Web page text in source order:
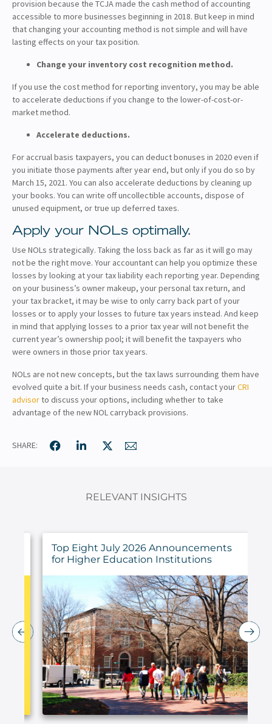
provision because the TCJA made the cash method of accounting
accessible to more businesses beginning in 2018. But keep in mind
that changing your accounting method is not simple and will have
lasting effects on your tax position.
Change your inventory cost recognition method.
If you use the cost method for reporting inventory, you may be able
to accelerate deductions if you change to the lower-of-cost-or-
market method.
Accelerate deductions.
For accrual basis taxpayers, you can deduct bonuses in 2020 even if
you initiate those payments after year end, but only if you do so by
March 15, 2021. You can also accelerate deductions by cleaning up
your books. You can write off uncollectible accounts, dispose of
unused equipment, or true up deferred taxes.
Apply your NOLs optimally.
Use NOLs strategically. Taking the loss back as far as it will go may
not be the right move. Your accountant can help you optimize these
losses by looking at your tax liability each reporting year. Depending
on your business’s owner makeup, your personal tax return, and
your tax bracket, it may be wise to only carry back part of your
losses or to apply your losses to future tax years instead. And keep
in mind that applying losses to a prior tax year will not benefit the
current year’s ownership pool; it will benefit the taxpayers who
were owners in those prior tax years.
NOLs are not new concepts, but the tax laws surrounding them have
evolved quite a bit. If your business needs cash, contact yourCRI
advisorto discuss your options, including whether to take
advantage of the new NOL carryback provisions.
SHARE:
RELEVANT INSIGHTS
Top Eight July 2026 Announcements
for Higher Education Institutions